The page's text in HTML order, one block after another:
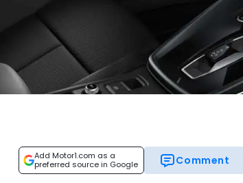
Add Motor1.com as a
preferred source in Google
Comment